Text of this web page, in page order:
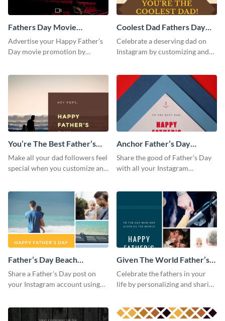
Fathers Day Movie
Instagram Post
Advertise your Happy Father's
Day movie promotion by
Coolest Dad Fathers Day
Instagram Post
Celebrate a deserving dad on
Instagram by customizing and
You’re The Best Father’s
Day Instagram Post
Make all your dad followers feel
special when you customize and
Anchor Father’s Day
Instagram Post
Share the good of Father’s Day
with all your Instagram
Father’s Day Beach
Instagram Post
Share a Father’s Day post on
your Instagram account using
Given The World Father’s
Day Instagram Post
Celebrate the fathers in your
life by personalizing and sharing
collage.